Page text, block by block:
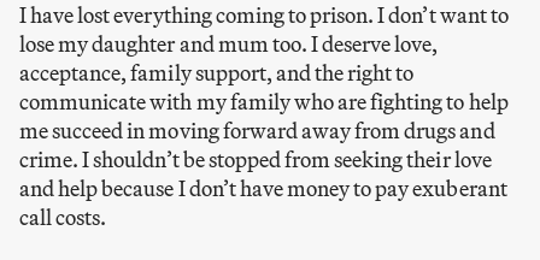
I have lost everything coming to prison. I don’t want to
lose my daughter and mum too. I deserve love,
acceptance, family support, and the right to
communicate with my family who are fighting to help
me succeed in moving forward away from drugs and
crime. I shouldn’t be stopped from seeking their love
and help because I don’t have money to pay exuberant
call costs.